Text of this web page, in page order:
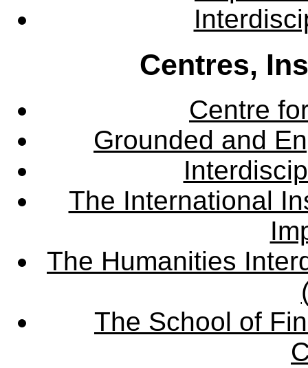
Centres,
Centre
Grounded and
The International
The Humanities
The School of